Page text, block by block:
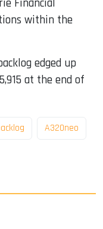
Financial
within the
edged up
at the end of
A320neo